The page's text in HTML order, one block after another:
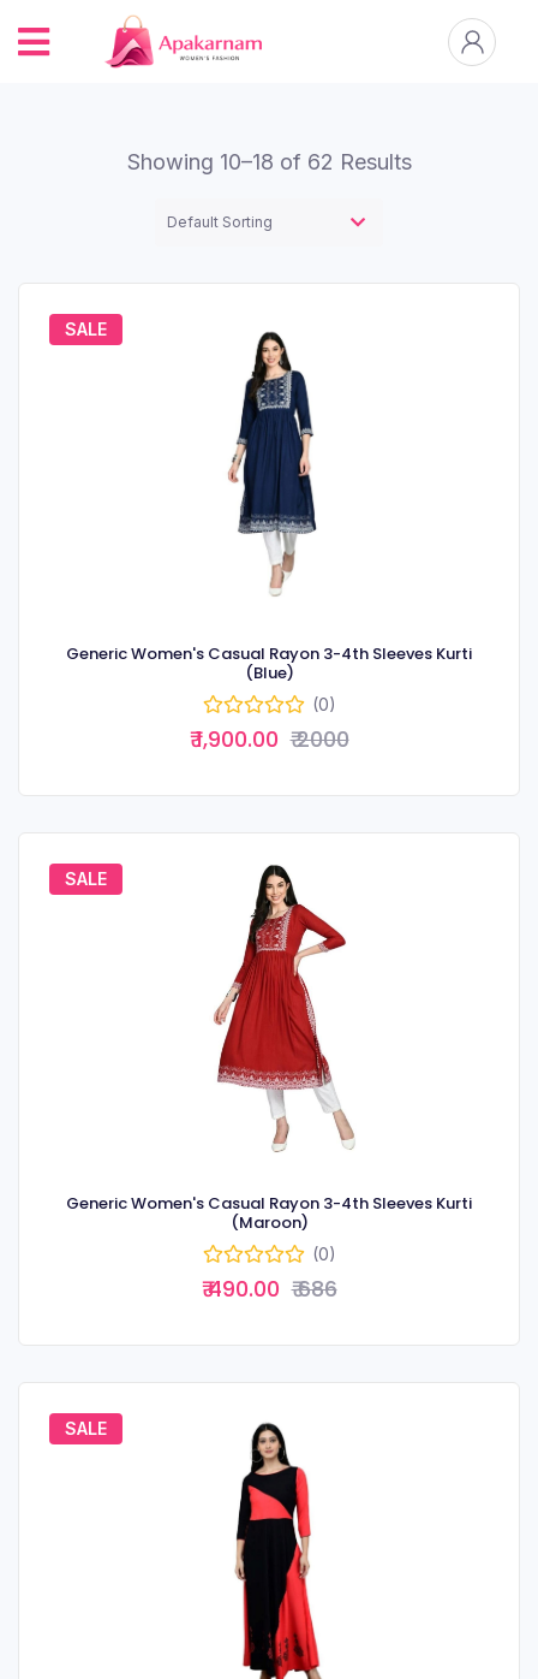
Showing 10–18 of 62 Results
SALE
Generic Women's Casual Rayon 3-4th Sleeves Kurti
(Blue)
(0)
₹ 1,900.00 ₹ 2000
SALE
Generic Women's Casual Rayon 3-4th Sleeves Kurti
(Maroon)
(0)
₹ 490.00 ₹ 686
SALE